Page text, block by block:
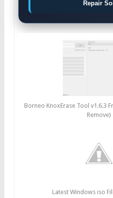
Repair
Borneo KnoxErase Tool v1.6.3
Remove)
Latest Windows iso